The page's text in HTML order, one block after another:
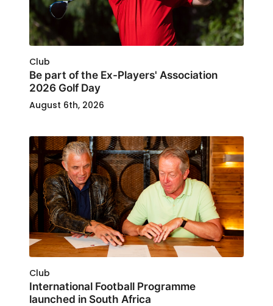
Club
Be part of the Ex-Players' Association
2026 Golf Day
August 6th, 2026
Club
International Football Programme
launched in South Africa